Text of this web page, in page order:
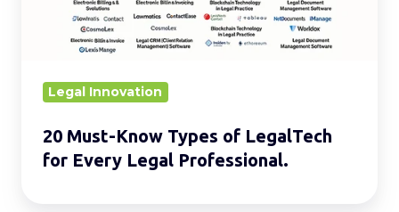
LegalTech
LegalLegal Innovation
20 Must-Know Types of LegalTech
for Every Legal Professional.